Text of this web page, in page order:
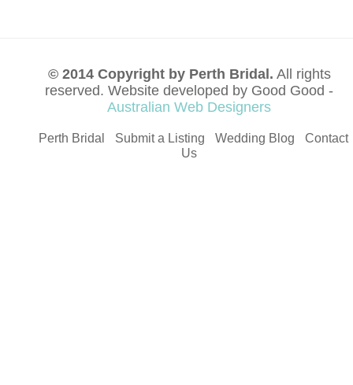
© 2014 Copyright by Perth Bridal. All rights
reserved. Website developed by Good Good -
Australian Web Designers
Perth Bridal Submit a Listing Wedding Blog
Contact
Us